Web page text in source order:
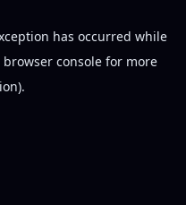
has occurred while
browser console for more